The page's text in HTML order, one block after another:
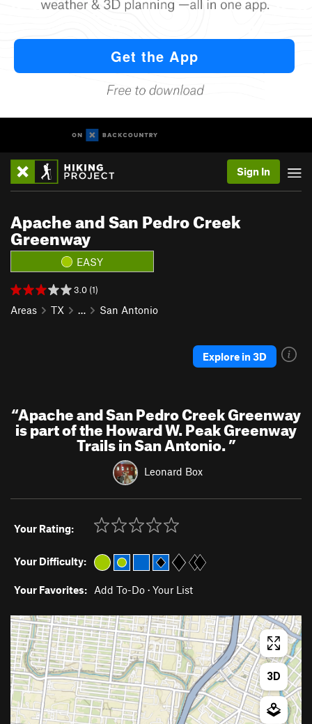
Sign In
Apache and San Pedro Creek
Greenway
EASY
3.0 (1)
Areas TX … San Antonio
Explore in 3D
“Apache and San Pedro Creek Greenway
is part of the Howard W. Peak Greenway
Trails in San Antonio.”
Leonard Box
Your Rating:
Your Difficulty:
Your Favorites: Add To-Do · Your List